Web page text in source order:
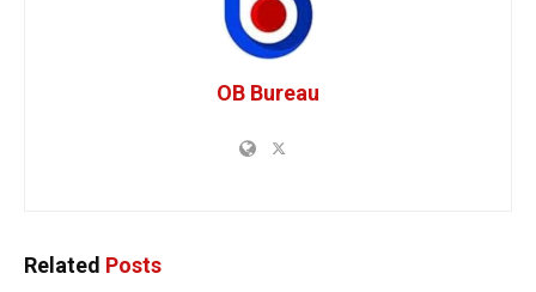
OB Bureau
Related Posts